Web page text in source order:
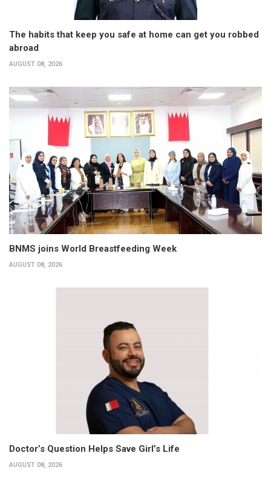
The habits that keep you safe at home can get you robbed
abroad
AUGUST 08, 2026
BNMS joins World Breastfeeding Week
AUGUST 08, 2026
Doctor’s Question Helps Save Girl’s Life
AUGUST 08, 2026